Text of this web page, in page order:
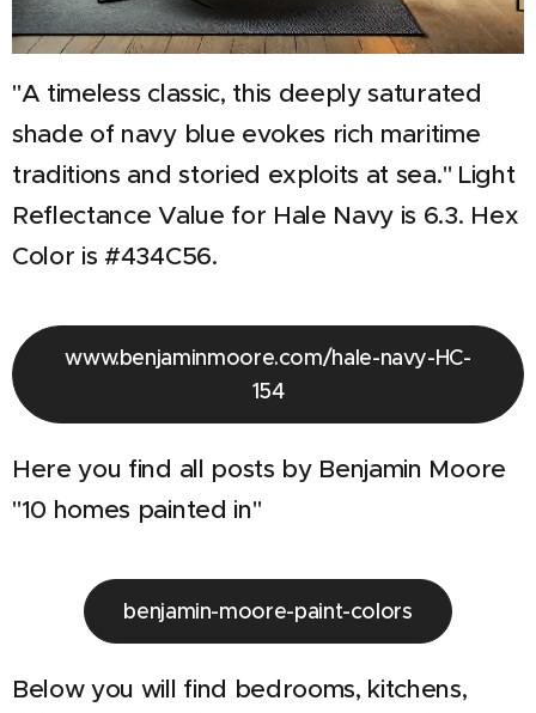
"A timeless classic, this deeply saturated
shade of navy blue evokes rich maritime
traditions and storied exploits at sea." Light
Reflectance Value for Hale Navy is 6.3. Hex
Color is #434C56.
www.benjaminmoore.com/hale-navy-HC-
154
Here you find all posts by Benjamin Moore
"10 homes painted in"
benjamin-moore-paint-colors
Below you will find bedrooms, kitchens,